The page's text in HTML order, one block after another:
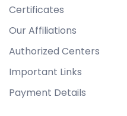
Certificates
Our Affiliations
Authorized Centers
Important Links
Payment Details